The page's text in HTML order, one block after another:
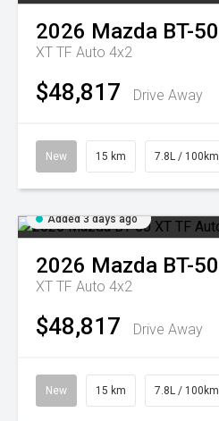
2026 Mazda BT-50
XT TF Auto 4x2
$48,817 Drive Away
New 15 km 7.8L / 100km
Added 3 days ago
2026 Mazda BT-50
XT TF Auto 4x2
$48,817 Drive Away
New 15 km 7.8L / 100km